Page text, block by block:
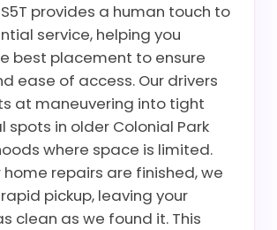
provides a human touch to
service, helping you
best placement to ensure
ease of access. Our drivers
at maneuvering into tight
spots in older Colonial Park
where space is limited.
home repairs are finished, we
pickup, leaving your
clean as we found it. This